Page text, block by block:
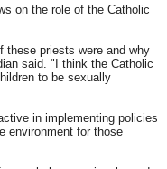
on the role of the Catholic
these priests were and why
said. "I think the Catholic
to be sexually
in implementing policies
environment for those